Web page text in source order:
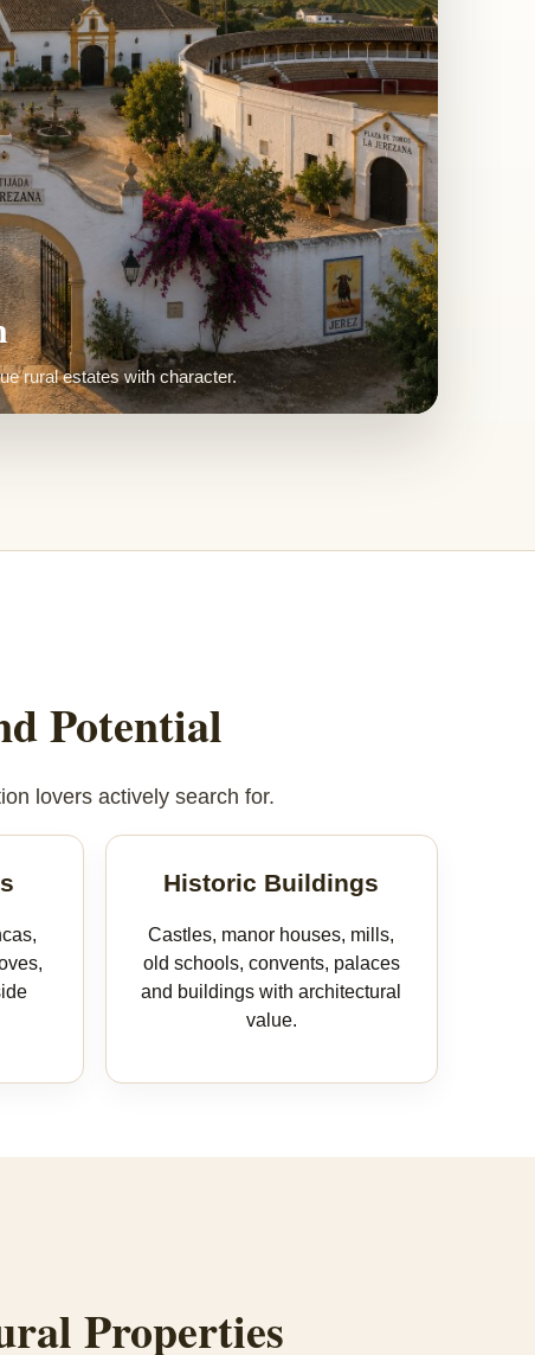
houses brought back to life.
Potential
lovers actively search for.
Historic Buildings
Castles, manor houses, mills,
old schools, convents, palaces
and buildings with architectural
value.
Properties